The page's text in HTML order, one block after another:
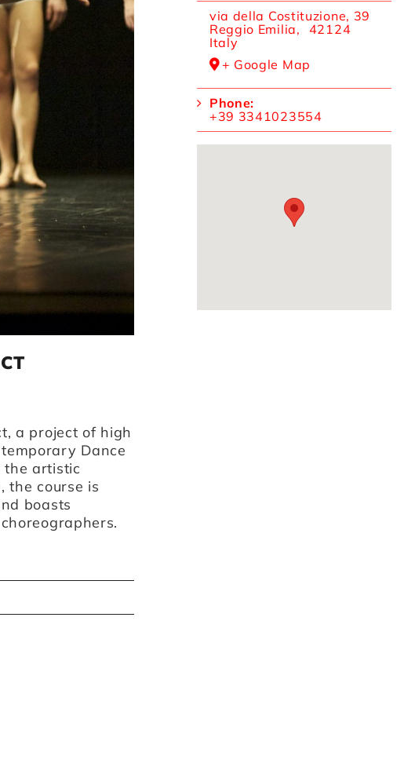
a project of high
Dance
the artistic
the course is
boasts
via della Costituzione, 39
Reggio Emilia,
42124
Italy
+ Google Map
Phone:
+39 3341023554